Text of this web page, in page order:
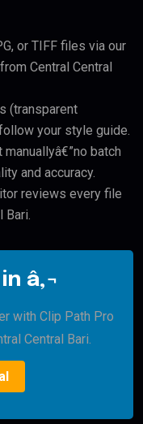
or TIFF files via our
Central Central
(transparent
your style guide.
batch
and accuracy.
reviews every file
Bari.
â‚¬
with Clip Path Pro
Central Bari.